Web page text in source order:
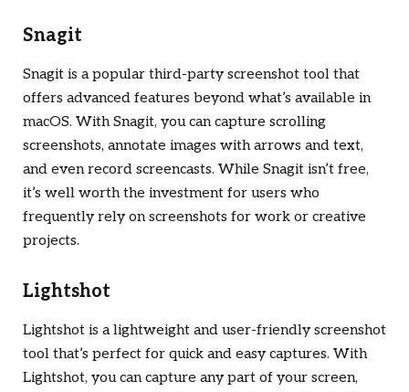
Snagit
Snagit is a popular third-party screenshot tool that
offers advanced features beyond what’s available in
macOS. With Snagit, you can capture scrolling
screenshots, annotate images with arrows and text,
and even record screencasts. While Snagit isn’t free,
it’s well worth the investment for users who
frequently rely on screenshots for work or creative
projects.
Lightshot
Lightshot is a lightweight and user-friendly screenshot
tool that’s perfect for quick and easy captures. With
Lightshot, you can capture any part of your screen,